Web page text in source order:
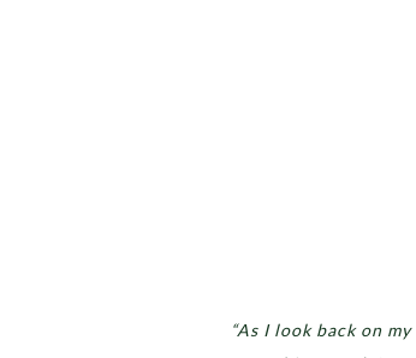
“As I look back on